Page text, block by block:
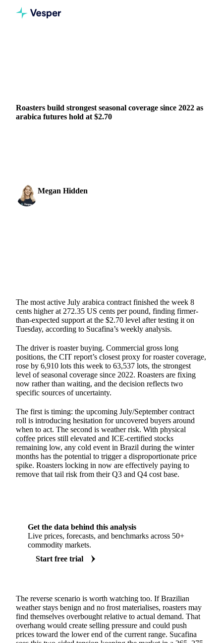
Roasters build strongest seasonal coverage since 2022 as
arabica futures hold at $2.70
Megan Hidden
The most active July arabica contract finished the week 8
cents higher at 272.35 US cents per pound, finding firmer-
than-expected support at the $2.70 level after testing it on
Tuesday, according to Sucafina’s weekly analysis.
The driver is roaster buying. Commercial gross long
positions, the CIT report’s closest proxy for roaster coverage,
rose by 6,910 lots this week to 63,537 lots, the strongest
level of seasonal coverage since 2022. Roasters are fixing
now rather than waiting, and the decision reflects two
specific sources of uncertainty.
The first is timing: the upcoming July/September contract
roll is introducing hesitation for uncovered buyers around
when to act. The second is weather risk. With physical
coffee prices still elevated and ICE-certified stocks
remaining low, any cold event in Brazil during the winter
months has the potential to trigger a disproportionate price
spike. Roasters locking in now are effectively paying to
remove that tail risk from their Q3 and Q4 cost base.
Get the data behind this analysis
Live prices, forecasts, and benchmarks across 50+
commodity markets.
Start free trial
The reverse scenario is worth watching too. If Brazilian
weather stays benign and no frost materialises, roasters may
find themselves overbought relative to actual demand. That
overhang would create selling pressure and could push
prices toward the lower end of the current range. Sucafina